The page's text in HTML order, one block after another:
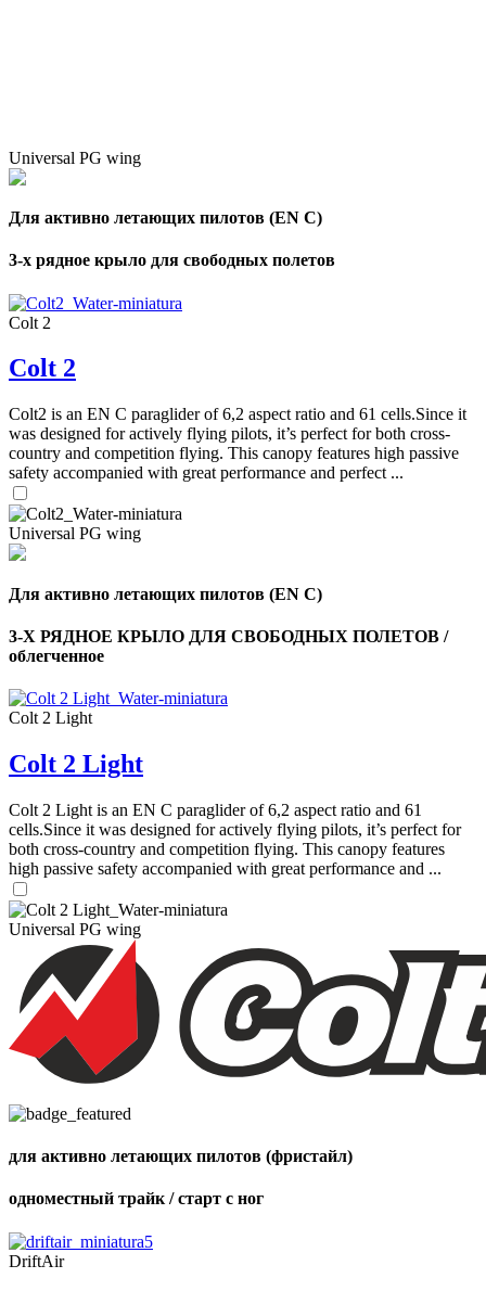
Universal PG wing
Для активно летающих пилотов (EN C)
3-х рядное крыло для свободных полетов
Colt 2
Colt 2
Colt2 is an EN C paraglider of 6,2 aspect ratio and 61 cells.Since it
was designed for actively flying pilots, it’s perfect for both cross-
country and competition flying. This canopy features high passive
safety accompanied with great performance and perfect ...
Universal PG wing
Для активно летающих пилотов (EN C)
3-Х РЯДНОЕ КРЫЛО ДЛЯ СВОБОДНЫХ ПОЛЕТОВ /
облегченное
Colt 2 Light
Colt 2 Light
Colt 2 Light is an EN C paraglider of 6,2 aspect ratio and 61
cells.Since it was designed for actively flying pilots, it’s perfect for
both cross-country and competition flying. This canopy features
high passive safety accompanied with great performance and ...
Universal PG wing
для активно летающих пилотов (фристайл)
одноместный трайк / старт с ног
DriftAir